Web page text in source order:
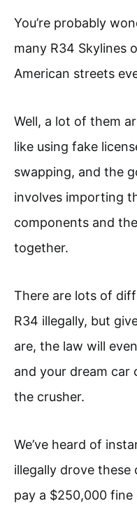
You’re probably
many R34 Skylines
American streets
Well, a lot of them
like using fake
swapping, and the
involves importing
components and
together.
There are lots of
R34 illegally, but
are, the law will
and your dream car
the crusher.
We’ve heard of
illegally drove these
pay a $250,000 fine